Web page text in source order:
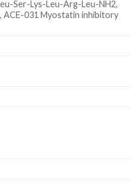
Ser-Lys-Leu-Arg-Leu-NH2,
ACE-031 Myostatin inhibitory